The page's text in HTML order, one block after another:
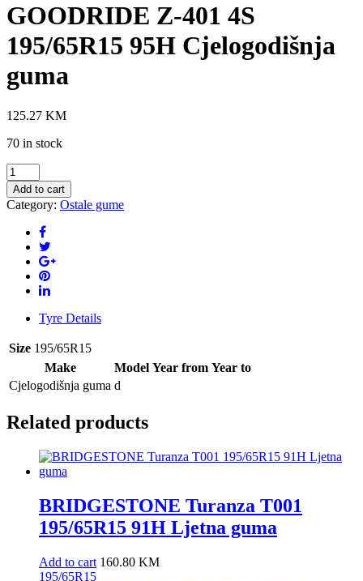
GOODRIDE Z-401 4S
195/65R15 95H Cjelogodišnja
guma
125.27 KM
70 in stock
GOODRIDE
Z-
401
4S
195/65R15
95H
Cjelogodišnja
guma
quantity
Add to cart
Category: Ostale gume
Tyre Details
Size 195/65R15
Make
Model Year from Year to
Cjelogodišnja guma d
Related products
BRIDGESTONE Turanza T001
195/65R15 91H Ljetna guma
Add to cart 160.80 KM
195/65R15